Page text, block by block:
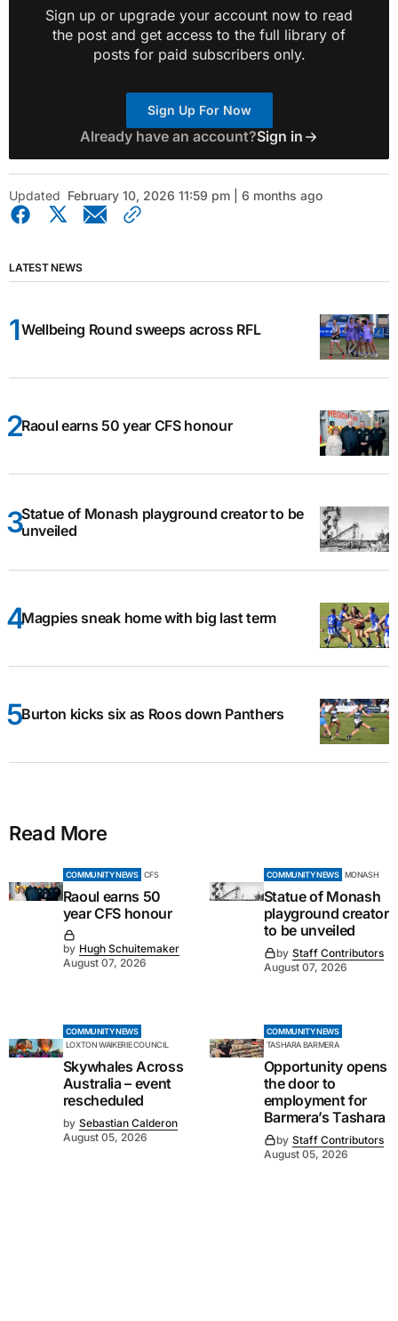
Sign up or upgrade your account now to read
the post and get access to the full library of
posts for paid subscribers only.
Sign Up For Now
Already have an account?Sign in
Updated February 10, 2026 11:59 pm | 6 months ago
LATEST NEWS
Wellbeing Round sweeps across RFL
Raoul earns 50 year CFS honour
Statue of Monash playground creator to be
unveiled
Magpies sneak home with big last term
Burton kicks six as Roos down Panthers
Read More
COMMUNITY NEWS CFS
Raoul earns 50
year CFS honour
by Hugh Schuitemaker
August 07, 2026
COMMUNITY NEWS MONASH
Statue of Monash
playground creator
to be unveiled
by Staff Contributors
August 07, 2026
COMMUNITY NEWS
LOXTON WAIKERIE COUNCIL
Skywhales Across
Australia – event
rescheduled
by Sebastian Calderon
August 05, 2026
COMMUNITY NEWS
TASHARA BARMERA
Opportunity opens
the door to
employment for
Barmera’s Tashara
by Staff Contributors
August 05, 2026